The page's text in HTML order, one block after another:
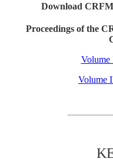
Download
Proceedings of the
Volume
Volume